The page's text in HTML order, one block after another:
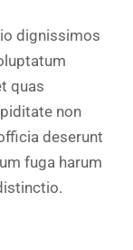
dignissimos
quas
non
deserunt
fuga harum